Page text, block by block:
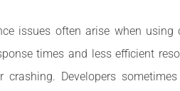
issues often arise when
times and less efficient
crashing. Developers